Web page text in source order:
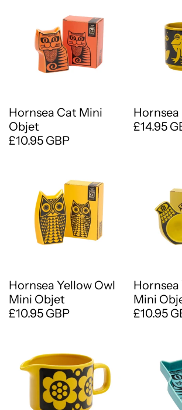
Hornsea Cat Mini
Objet
£10.95 GBP
£14.95
Hornsea Yellow Owl
Mini Objet
£10.95 GBP
Hornsea
Mini
£10.95